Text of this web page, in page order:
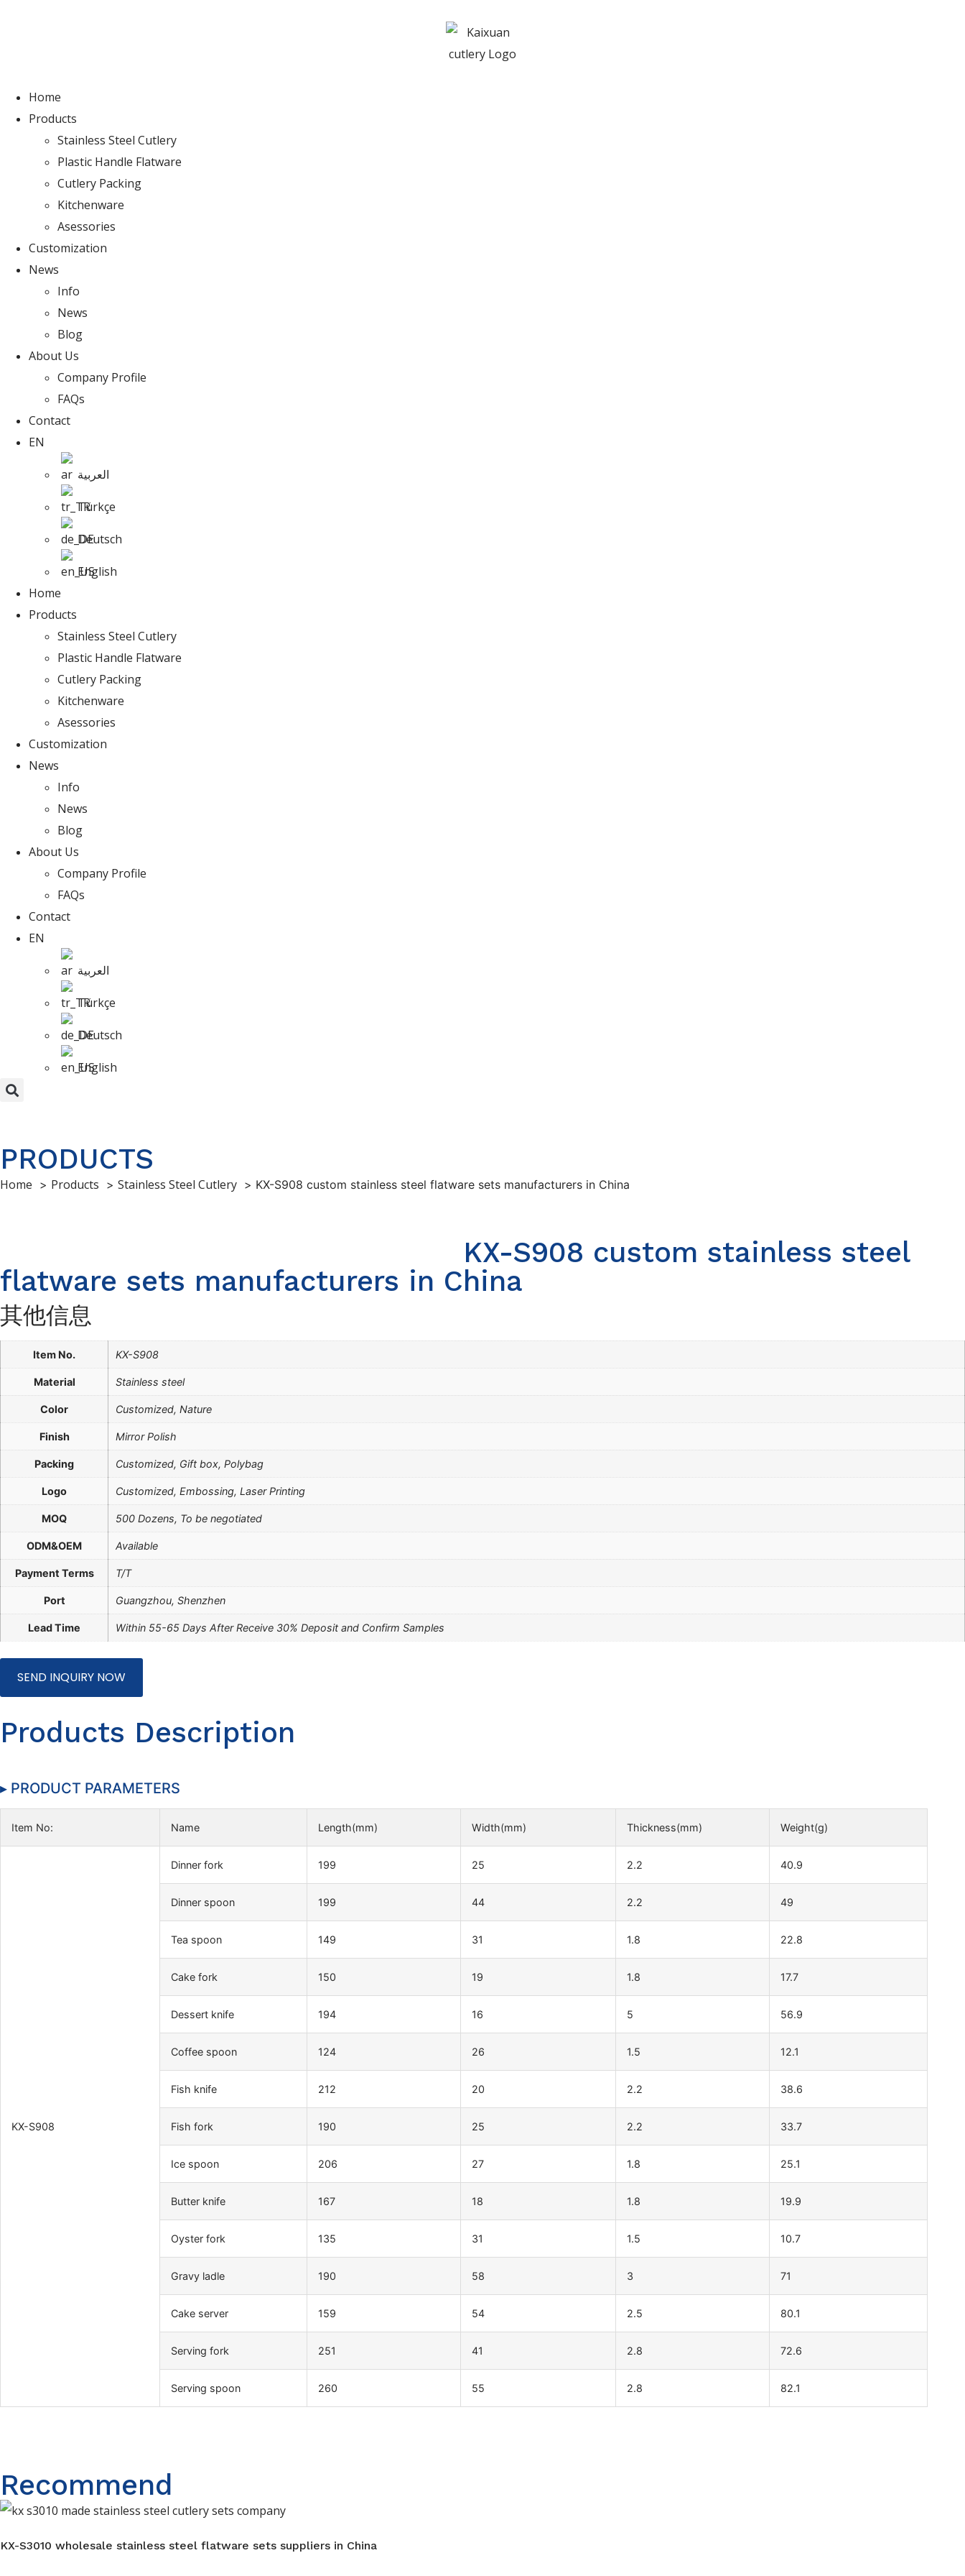
Home
Products
Stainless Steel Cutlery
Plastic Handle Flatware
Cutlery Packing
Kitchenware
Asessories
Customization
News
Info
News
Blog
About Us
Company Profile
FAQs
Contact
EN
العربية
Türkçe
Deutsch
English
Home
Products
Stainless Steel Cutlery
Plastic Handle Flatware
Cutlery Packing
Kitchenware
Asessories
Customization
News
Info
News
Blog
About Us
Company Profile
FAQs
Contact
EN
العربية
Türkçe
Deutsch
English
PRODUCTS
Home Products Stainless Steel Cutlery KX-S908 custom stainless steel flatware sets manufacturers in China
KX-S908 custom stainless steel
flatware sets manufacturers in China
其他信息
Item No. KX-S908
Material Stainless steel
Color Customized, Nature
Finish Mirror Polish
Packing Customized, Gift box, Polybag
Logo Customized, Embossing, Laser Printing
MOQ 500 Dozens, To be negotiated
ODM&OEM Available
Payment Terms T/T
Port Guangzhou, Shenzhen
Lead Time Within 55-65 Days After Receive 30% Deposit and Confirm Samples
SEND INQUIRY NOW
Products Description
▸ PRODUCT PARAMETERS
Item No: Name Length(mm) Width(mm) Thickness(mm) Weight(g)
KX-S908
Dinner fork 199 25 2.2 40.9
Dinner spoon 199 44 2.2 49
Tea spoon 149 31 1.8 22.8
Cake fork 150 19 1.8 17.7
Dessert knife 194 16 5 56.9
Coffee spoon 124 26 1.5 12.1
Fish knife 212 20 2.2 38.6
Fish fork 190 25 2.2 33.7
Ice spoon 206 27 1.8 25.1
Butter knife 167 18 1.8 19.9
Oyster fork 135 31 1.5 10.7
Gravy ladle 190 58 3 71
Cake server 159 54 2.5 80.1
Serving fork 251 41 2.8 72.6
Serving spoon 260 55 2.8 82.1
Recommend
KX-S3010 wholesale stainless steel flatware sets suppliers in China